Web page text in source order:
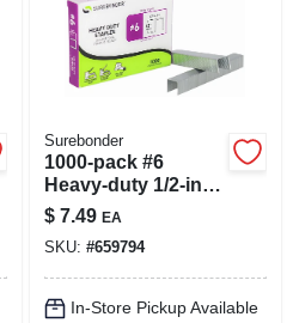
Surebonder
1000-pack #6
Heavy-duty 1/2-inch
Staple
$ 7.49 EA
SKU: #659794
In-Store Pickup Available